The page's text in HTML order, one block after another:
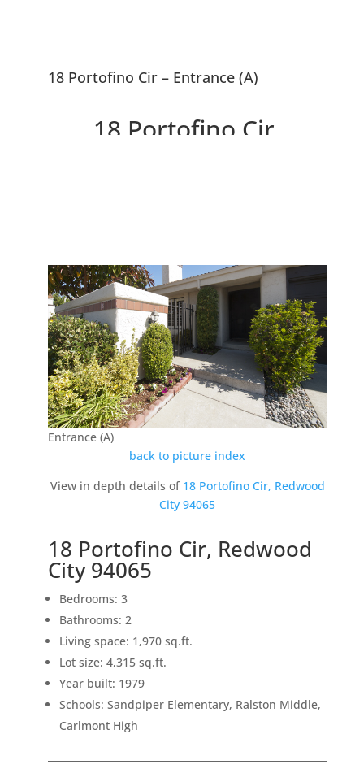
18 Portofino Cir – Entrance (A)
18 Portofino Cir,
Entrance (A)
back to picture index
View in depth details of 18 Portofino Cir, Redwood
City 94065
18 Portofino Cir, Redwood
City 94065
Bedrooms: 3
Bathrooms: 2
Living space: 1,970 sq.ft.
Lot size: 4,315 sq.ft.
Year built: 1979
Schools: Sandpiper Elementary, Ralston Middle,
Carlmont High